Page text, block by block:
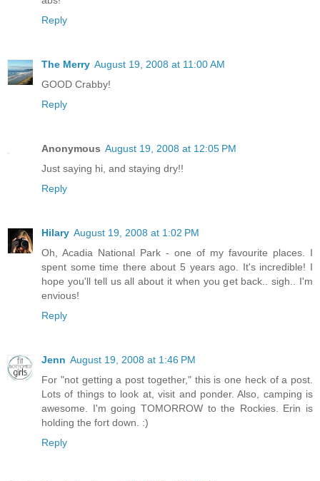
Reply
The Merry August 19, 2008 at 11:00 AM
GOOD Crabby!
Reply
Anonymous August 19, 2008 at 12:05 PM
Just saying hi, and staying dry!!
Reply
Hilary August 19, 2008 at 1:02 PM
Oh, Acadia National Park - one of my favourite places. I
spent some time there about 5 years ago. It's incredible! I
hope you'll tell us all about it when you get back.. sigh.. I'm
envious!
Reply
Jenn August 19, 2008 at 1:46 PM
For "not getting a post together," this is one heck of a post.
Lots of things to look at, visit and ponder. Also, camping is
awesome. I'm going TOMORROW to the Rockies. Erin is
holding the fort down. :)
Reply